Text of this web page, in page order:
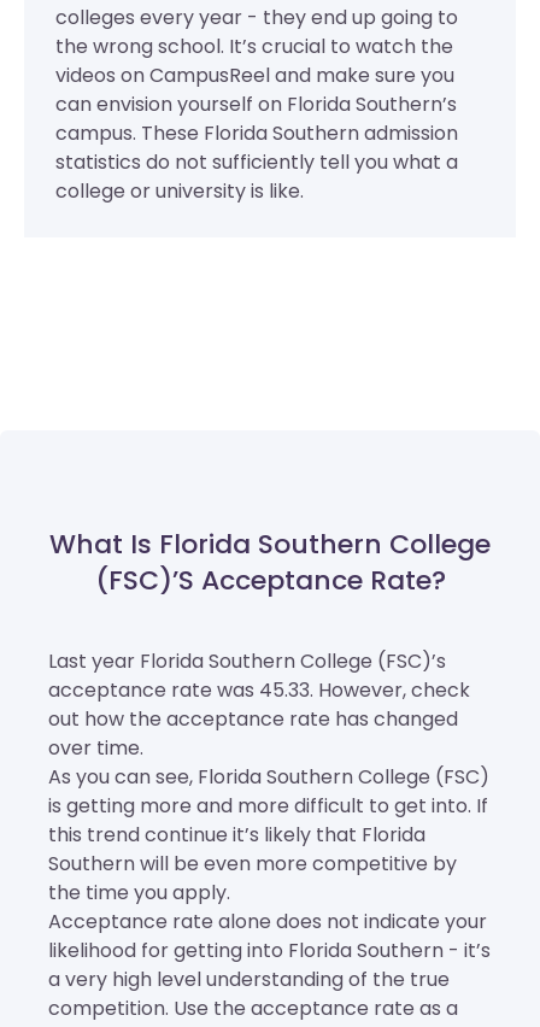
colleges every year - they end up going to
the wrong school. It’s crucial to watch the
videos on CampusReel and make sure you
can envision yourself on Florida Southern’s
campus. These Florida Southern admission
statistics do not sufficiently tell you what a
college or university is like.
What Is Florida Southern College
(FSC)’s Acceptance Rate?
Last year Florida Southern College (FSC)’s
acceptance rate was 45.33. However, check
out how the acceptance rate has changed
over time.
As you can see, Florida Southern College (FSC)
is getting more and more difficult to get into. If
this trend continue it’s likely that Florida
Southern will be even more competitive by
the time you apply.
Acceptance rate alone does not indicate your
likelihood for getting into Florida Southern - it’s
a very high level understanding of the true
competition. Use the acceptance rate as a